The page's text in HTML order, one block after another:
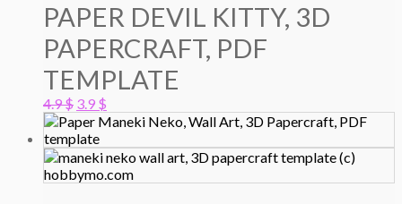
PAPER DEVIL KITTY, 3D
PAPERCRAFT, PDF
TEMPLATE
4.9$ Original
price
was:
4.9 $.
3.9 $
price
3.9 $.